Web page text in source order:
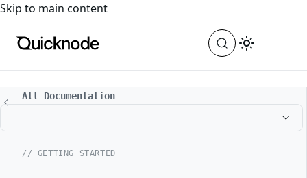
For the complete documentation index, see
Skip to main content
All Documentation
// GETTING STARTED